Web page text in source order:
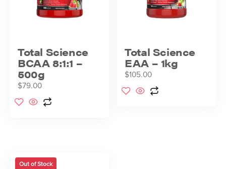
Total Science
BCAA 8:1:1 –
500g
$79.00
Total Science
EAA – 1kg
$105.00
Out of Stock